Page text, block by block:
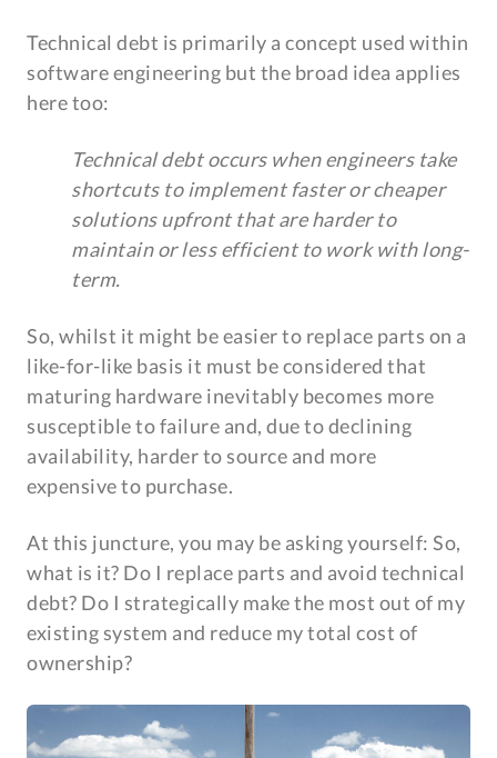
Technical debt is primarily a concept used within
software engineering but the broad idea applies
here too:
Technical debt occurs when engineers take
shortcuts to implement faster or cheaper
solutions upfront that are harder to
maintain or less efficient to work with long-
term.
So, whilst it might be easier to replace parts on a
like-for-like basis it must be considered that
maturing hardware inevitably becomes more
susceptible to failure and, due to declining
availability, harder to source and more
expensive to purchase.
At this juncture, you may be asking yourself: So,
what is it? Do I replace parts and avoid technical
debt? Do I strategically make the most out of my
existing system and reduce my total cost of
ownership?